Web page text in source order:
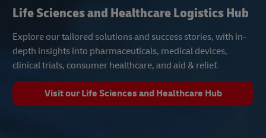
Life Sciences and Healthcare Logistics Hub
Explore our tailored solutions and success stories, with in-
depth insights into pharmaceuticals, medical devices,
clinical trials, consumer healthcare, and aid & relief.
Visit our Life Sciences and Healthcare Hub